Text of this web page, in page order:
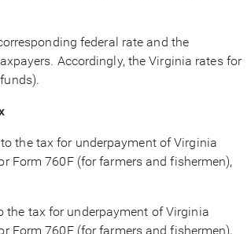
federal rate and the
Accordingly, the Virginia rates for
the tax for underpayment of Virginia
Form 760F (for farmers and fishermen),
the tax for underpayment of Virginia
Form 760F (for farmers and fishermen),